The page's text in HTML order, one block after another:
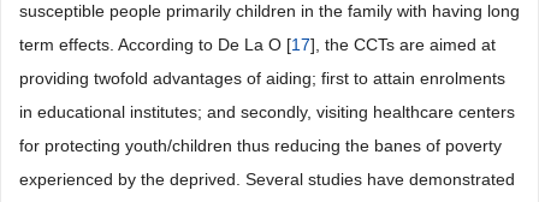
susceptible people primarily children in the family with having long
term effects. According to De La O [17], the CCTs are aimed at
providing twofold advantages of aiding; first to attain enrolments
in educational institutes; and secondly, visiting healthcare centers
for protecting youth/children thus reducing the banes of poverty
experienced by the deprived. Several studies have demonstrated